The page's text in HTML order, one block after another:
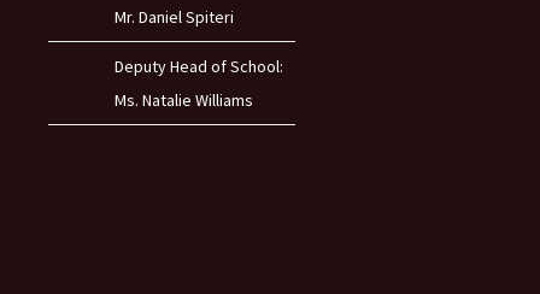
Mr. Daniel Spiteri
Deputy Head of School:
Ms. Natalie Williams